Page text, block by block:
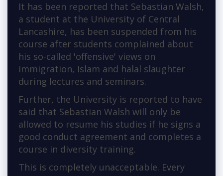
It has been reported that Sebastian Walsh,
a student at the University of Central
Lancashire, has been suspended from his
course after students complained about
his so-called 'offensive' views on
immigration, Islam and halal slaughter
during lectures and seminars.
Further, the University is reported to have
said that Sebastian Walsh will only be
allowed to resume his studies if he signs a
good conduct agreement and completes a
course in diversity training.
This is completely unacceptable. Every